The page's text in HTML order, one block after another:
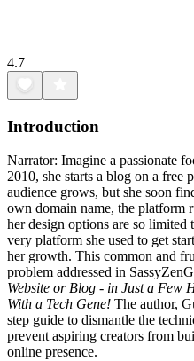
4.7
Introduction
Narrator: Imagine a passionate
2010, she starts a blog on a free
audience grows, but she soon
own domain name, the platform
her design options are so limited
very platform she used to get
her growth. This common and
problem addressed in
Website or Blog - in Just a Few
With a Tech Gene! The author,
step guide to dismantle the
prevent aspiring creators from
online presence.